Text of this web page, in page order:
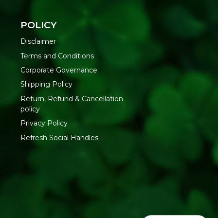
Amla extracts, filtered water
natural sediment may form
ml room-temperature water
and consume within 30 days
Organic Foods Pvt. Ltd., D 325-326, Agro Food Park,
335002 | FSSAI : 12214024000735
POLICY
Disclaimer
Terms and Conditions
Corporate Governance
Shipping Policy
Return, Refund & Cancellation
policy
Privacy Policy
Refresh Social Handles